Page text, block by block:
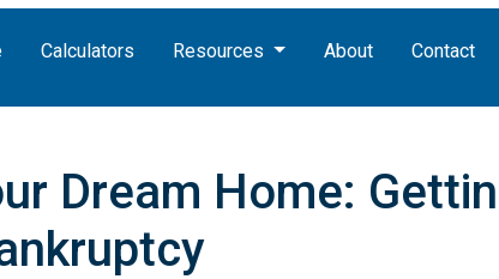
Calculators Resources About Contact
Dream Home: